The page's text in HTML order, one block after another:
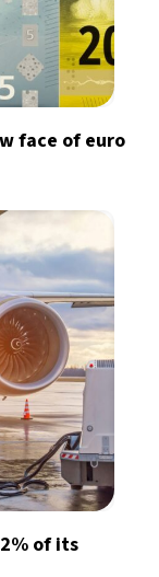
face of euro
of its